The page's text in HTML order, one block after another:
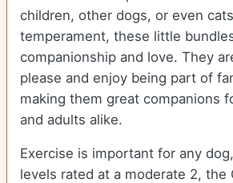
children, other dogs, or even
temperament, these little
companionship and love. They
please and enjoy being part of
making them great companions
and adults alike.
Exercise is important for any
levels rated at a moderate 2, the